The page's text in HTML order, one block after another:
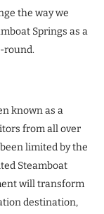
the way we
Springs as a
round.
known as a
from all over
limited by the
Steamboat
will transform
destination,